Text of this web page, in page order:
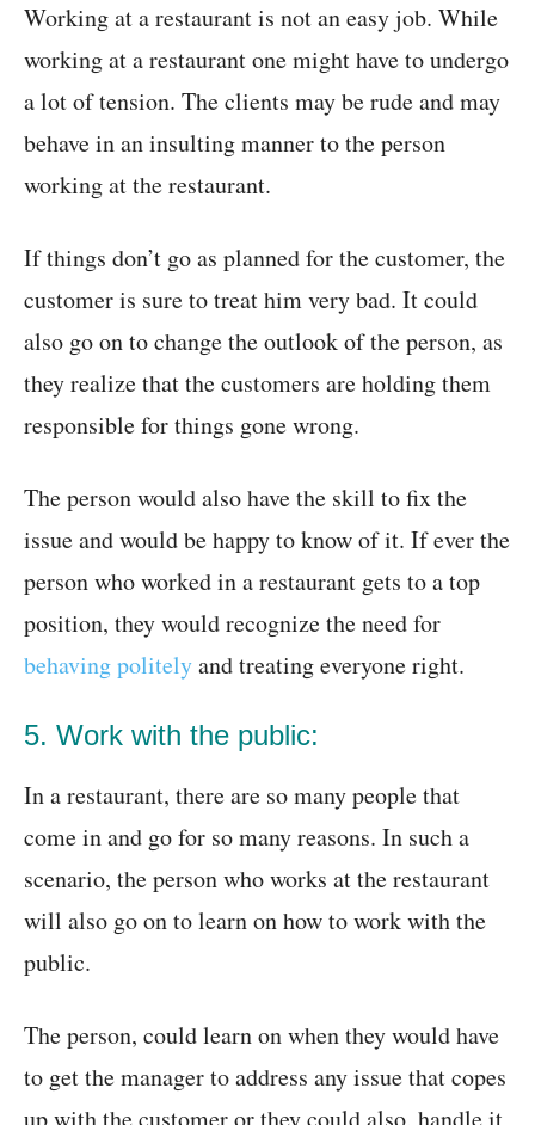
Working at a restaurant is not an easy job. While
working at a restaurant one might have to undergo
a lot of tension. The clients may be rude and may
behave in an insulting manner to the person
working at the restaurant.
If things don’t go as planned for the customer, the
customer is sure to treat him very bad. It could
also go on to change the outlook of the person, as
they realize that the customers are holding them
responsible for things gone wrong.
The person would also have the skill to fix the
issue and would be happy to know of it. If ever the
person who worked in a restaurant gets to a top
position, they would recognize the need for
behaving politelyand treating everyone right.
5. Work with the public:
In a restaurant, there are so many people that
come in and go for so many reasons. In such a
scenario, the person who works at the restaurant
will also go on to learn on how to work with the
public.
The person, could learn on when they would have
to get the manager to address any issue that copes